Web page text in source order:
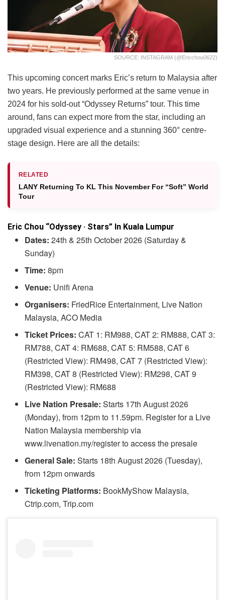
SOURCE: INSTAGRAM (@ericchou0622)
This upcoming concert marks Eric’s return to Malaysia after
two years. He previously performed at the same venue in
2024 for his sold-out “Odyssey Returns” tour. This time
around, fans can expect more from the star, including an
upgraded visual experience and a stunning 360° centre-
stage design. Here are all the details:
RELATED
LANY Returning To KL This November For “Soft” World
Tour
Eric Chou “Odyssey · Stars” In Kuala Lumpur
Dates: 24th & 25th October 2026 (Saturday &
Sunday)
Time: 8pm
Venue: Unifi Arena
Organisers: FriedRice Entertainment, Live Nation
Malaysia, ACO Media
Ticket Prices: CAT 1: RM988, CAT 2: RM888, CAT 3:
RM788, CAT 4: RM688, CAT 5: RM588, CAT 6
(Restricted View): RM498, CAT 7 (Restricted View):
RM398, CAT 8 (Restricted View): RM298, CAT 9
(Restricted View): RM688
Live Nation Presale: Starts 17th August 2026
(Monday), from 12pm to 11.59pm. Register for a Live
Nation Malaysia membership via
www.livenation.my/register to access the presale
General Sale: Starts 18th August 2026 (Tuesday),
from 12pm onwards
Ticketing Platforms: BookMyShow Malaysia,
Ctrip.com, Trip.com